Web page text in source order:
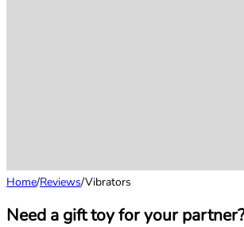
Home/Reviews/Vibrators
Need a gift toy for your